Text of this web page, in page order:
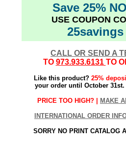
Save 25%
USE COUPON
25savings
CALL OR SEND A
TO 973.933.6131 TO
Like this product? 25%
your order until October 31st.
PRICE TOO HIGH? | MAKE
INTERNATIONAL ORDER
SORRY NO PRINT CATALOG